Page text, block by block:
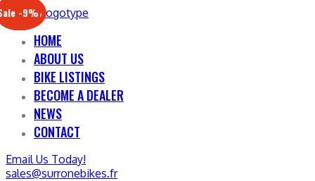
HOME
ABOUT US
BIKE LISTINGS
BECOME A DEALER
NEWS
CONTACT
Email Us Today!
sales@surronebikes.fr
-17%
-20%
-13%
-12%
-21%
-19%
-12%
-9%